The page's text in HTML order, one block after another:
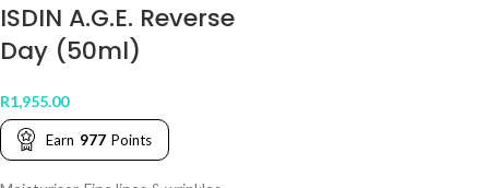
ISDIN A.G.E. Reverse
Day (50ml)
R1,955.00
Earn 977 Points